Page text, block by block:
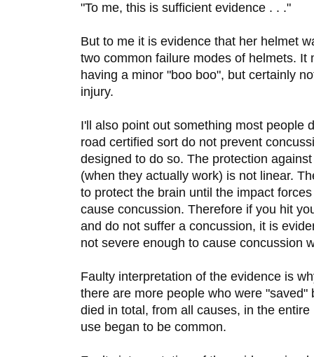
"To me, this is sufficient evidence . . ."
But to me it is evidence that her helmet
two common failure modes of helmets. It
having a minor "boo boo", but certainly
injury.
I'll also point out something most people
road certified sort do not prevent
designed to do so. The protection
(when they actually work) is not linear.
to protect the brain until the impact
cause concussion. Therefore if you hit
and do not suffer a concussion, it is
not severe enough to cause concussion
Faulty interpretation of the evidence is
there are more people who were
died in total, from all causes, in the
use began to be common.